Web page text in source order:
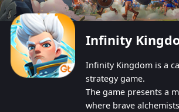
Infinity
Infinity Kingdom is a
strategy game.
The game presents a
where brave